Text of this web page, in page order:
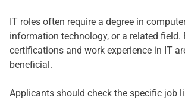
IT roles often require a degree in
information technology, or a related field.
certifications and work experience in IT
beneficial.
Applicants should check the specific job